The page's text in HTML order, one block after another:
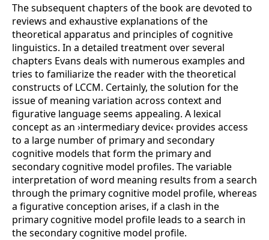
The subsequent chapters of the book are devoted to
reviews and exhaustive explanations of the
theoretical apparatus and principles of cognitive
linguistics. In a detailed treatment over several
chapters Evans deals with numerous examples and
tries to familiarize the reader with the theoretical
constructs of LCCM. Certainly, the solution for the
issue of meaning variation across context and
figurative language seems appealing. A lexical
concept as an ›intermediary device‹ provides access
to a large number of primary and secondary
cognitive models that form the primary and
secondary cognitive model profiles. The variable
interpretation of word meaning results from a search
through the primary cognitive model profile, whereas
a figurative conception arises, if a clash in the
primary cognitive model profile leads to a search in
the secondary cognitive model profile.